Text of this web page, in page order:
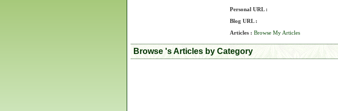
Personal URL :
Blog URL :
Articles : Browse My Articles
Browse 's Articles by Category